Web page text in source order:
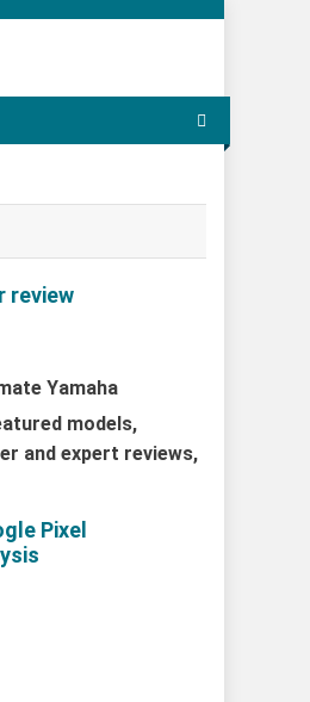
review
Yamaha
models,
and expert reviews,
Pixel